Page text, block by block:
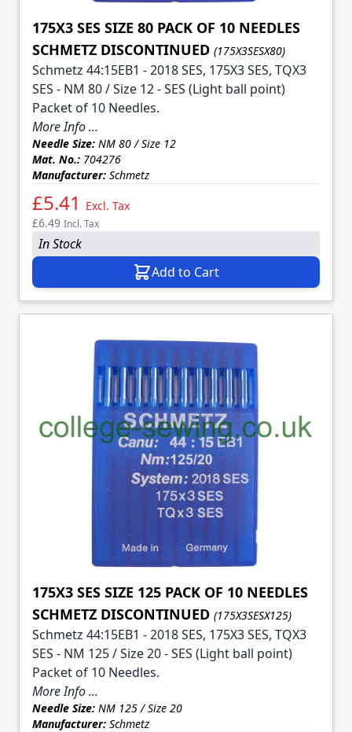
175X3 SES SIZE 80 PACK OF 10 NEEDLES
SCHMETZ DISCONTINUED (175X3SESX80)
Schmetz 44:15EB1 - 2018 SES, 175X3 SES, TQX3
SES - NM 80 / Size 12 - SES (Light ball point)
Packet of 10 Needles.
More Info ...
Needle Size: NM 80 / Size 12
Mat. No.: 704276
Manufacturer: Schmetz
£5.41
Excl. Tax
£6.49 Incl. Tax
In Stock
Add to Cart
175X3 SES SIZE 125 PACK OF 10 NEEDLES
SCHMETZ DISCONTINUED (175X3SESX125)
Schmetz 44:15EB1 - 2018 SES, 175X3 SES, TQX3
SES - NM 125 / Size 20 - SES (Light ball point)
Packet of 10 Needles.
More Info ...
Needle Size: NM 125 / Size 20
Manufacturer: Schmetz